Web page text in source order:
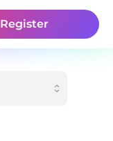
Register